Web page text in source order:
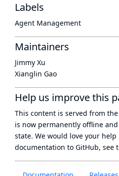
Labels
Agent Management
Maintainers
Jimmy Xu
Xianglin Gao
Help us improve this
This content is served from the
is now permanently offline
state. We would love your
documentation to GitHub, see